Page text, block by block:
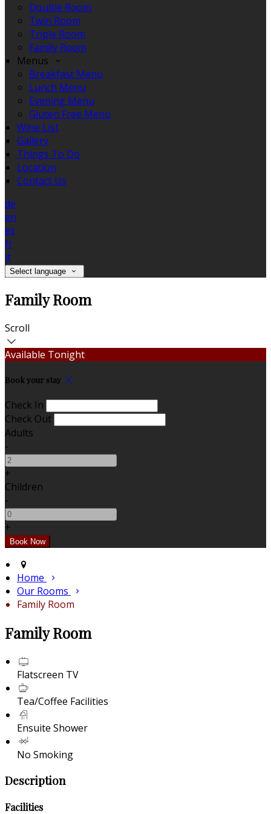
Double Room
Twin Room
Triple Room
Family Room
Menus
Breakfast Menu
Lunch Menu
Evening Menu
Gluten Free Menu
Wine List
Gallery
Things To Do
Location
Contact Us
de
en
es
fr
it
Select language
Family Room
Scroll
Available Tonight
Book your stay
Check In
Check Out
Adults
-
+
Children
-
+
Home
Our Rooms
Family Room
Family Room
Flatscreen TV
Tea/Coffee Facilities
Ensuite Shower
No Smoking
Description
Facilities